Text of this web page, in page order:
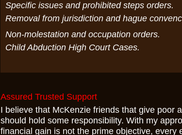
Specific issues and prohibited steps orders.
Removal from jurisdiction and hague
Non-molestation and occupation orders.
Child Abduction High Court Cases.
Assured Trusted Support
I believe that McKenzie friends that give poor
should hold some responsibility. With my
financial gain is not the prime objective, every